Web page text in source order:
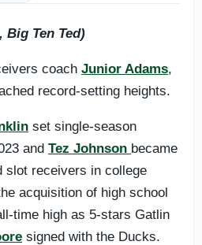
Big Ten Ted)
coach Junior Adams,
record-setting heights.
set single-season
and Tez Johnson became
slot receivers in college
acquisition of high school
time high as 5-stars Gatlin
signed with the Ducks.